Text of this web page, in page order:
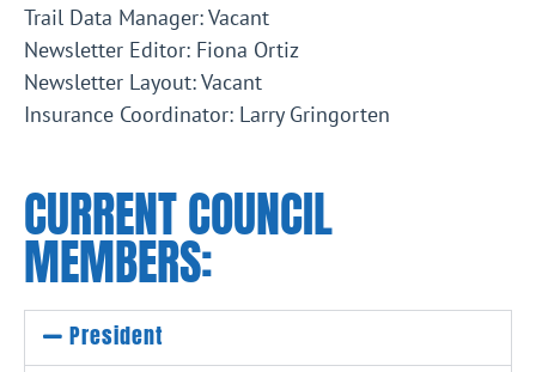
Trail Data Manager: Vacant
Newsletter Editor: Fiona Ortiz
Newsletter Layout: Vacant
Insurance Coordinator: Larry Gringorten
CURRENT COUNCIL
MEMBERS:
President